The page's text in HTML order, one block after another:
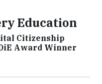
Education
Citizenship
Award Winner